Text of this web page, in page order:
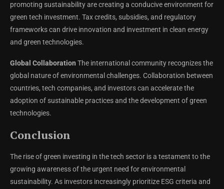
promoting sustainability are creating a conducive environment for
green tech investment. Tax credits, subsidies, and regulatory
frameworks can drive innovation and investment in clean energy
and green technologies.
Global Collaboration The international community recognizes the
global nature of environmental challenges. Collaboration between
countries, tech companies, and investors can accelerate the
adoption of sustainable practices and the development of green
technologies.
Conclusion
The rise of green investing in the tech sector is a testament to the
growing awareness of the urgent need for environmental
sustainability. As investors increasingly prioritize ESG criteria and